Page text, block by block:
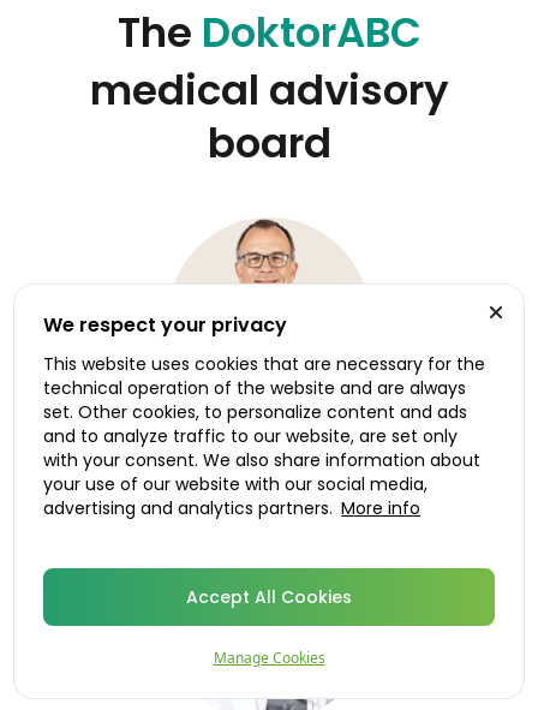
The DoktorABC
medical advisory
board
Dr. Roland Ruiken
Medical advisor, Norway
We respect your privacy
This website uses cookies that are necessary for the
technical operation of the website and are always
set. Other cookies, to personalize content and ads
and to analyze traffic to our website, are set only
with your consent. We also share information about
your use of our website with our social media,
advertising and analytics partners. More info
Accept All Cookies
Manage Cookies